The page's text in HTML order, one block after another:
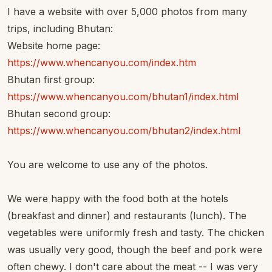
I have a website with over 5,000 photos from many
trips, including Bhutan:
Website home page:
https://www.whencanyou.com/index.htm
Bhutan first group:
https://www.whencanyou.com/bhutan1/index.html
Bhutan second group:
https://www.whencanyou.com/bhutan2/index.html
You are welcome to use any of the photos.
We were happy with the food both at the hotels
(breakfast and dinner) and restaurants (lunch). The
vegetables were uniformly fresh and tasty. The chicken
was usually very good, though the beef and pork were
often chewy. I don't care about the meat -- I was very